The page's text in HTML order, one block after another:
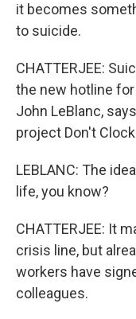
it becomes
to suicide.
CHATTERJEE:
the new hotline
John LeBlanc,
project Don't
LEBLANC: The
life, you know?
CHATTERJEE: It
crisis line, but
workers have
colleagues.